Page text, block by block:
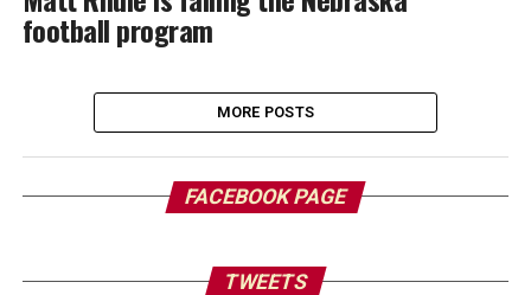
football program
MORE POSTS
FACEBOOK PAGE
TWEETS